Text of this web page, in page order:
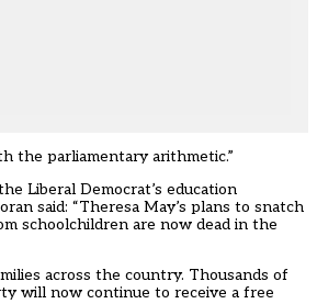
the parliamentary arithmetic.”
Liberal Democrat’s education
said: “Theresa May’s plans to snatch
schoolchildren are now dead in the
across the country. Thousands of
will now continue to receive a free